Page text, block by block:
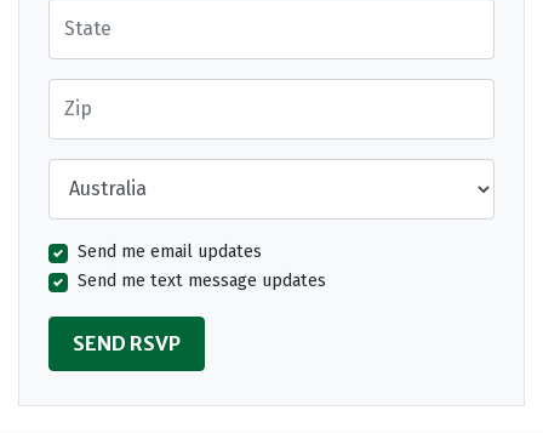
Send me email updates
Send me text message updates